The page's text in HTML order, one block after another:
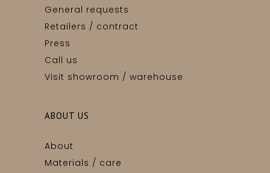
General requests
Retailers / contract
Press
Call us
Visit showroom / warehouse
ABOUT US
About
Materials / care